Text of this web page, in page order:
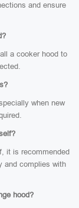
and ensure
a cooker hood to
when new
it is recommended
and complies with
hood?